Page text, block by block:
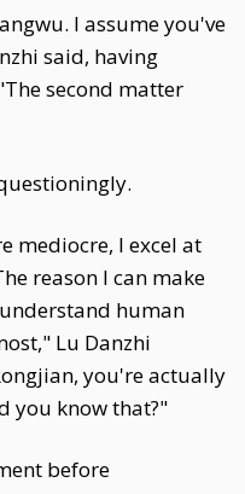
I assume you've
said, having
second matter
mediocre, I excel at
reason I can make
human
Lu Danzhi
you're actually
you know that?"
before